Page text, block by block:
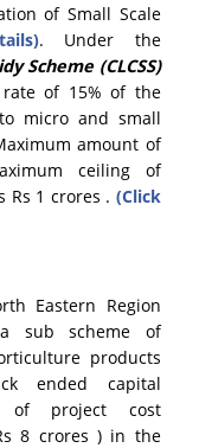
of Small Scale
. Under the
Scheme (CLCSS)
rate of 15% of the
micro and small
amount of
ceiling of
Rs 1 crores . (Click
Eastern Region
a sub scheme of
products
ended capital
of project cost
8 crores ) in the